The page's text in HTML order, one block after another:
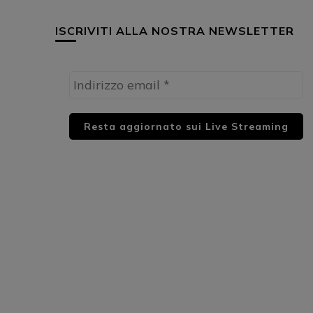
ISCRIVITI ALLA NOSTRA NEWSLETTER